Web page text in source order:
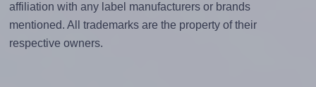
affiliation with any label manufacturers or brands
mentioned. All trademarks are the property of their
respective owners.